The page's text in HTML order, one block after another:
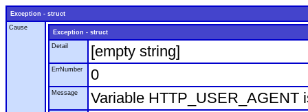
Exception - struct
Cause
Exception - struct
Detail
[empty string]
ErrNumber 0
Message Variable HTTP_USER_AGENT